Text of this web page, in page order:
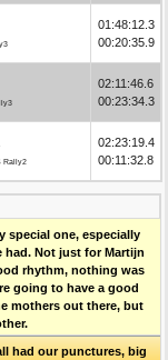
01:48:12.3
00:20:35.9
02:11:46.6
00:23:34.3
Rally2
02:23:19.4
00:11:32.8
special one, especially
had. Not just for Martijn
rhythm, nothing was
going to have a good
mothers out there, but
had our punctures, big